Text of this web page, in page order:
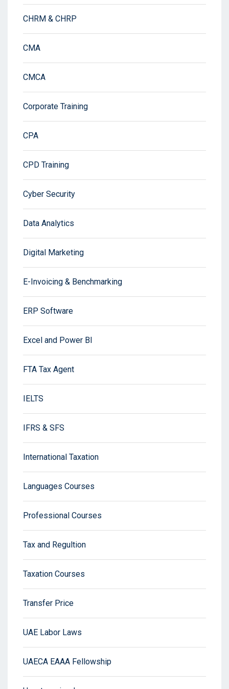
CHRM & CHRP
CMA
CMCA
Corporate Training
CPA
CPD Training
Cyber Security
Data Analytics
Digital Marketing
E-Invoicing & Benchmarking
ERP Software
Excel and Power BI
FTA Tax Agent
IELTS
IFRS & SFS
International Taxation
Languages Courses
Professional Courses
Tax and Regultion
Taxation Courses
Transfer Price
UAE Labor Laws
UAECA EAAA Fellowship